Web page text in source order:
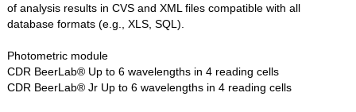
of analysis results in CVS and XML files compatible with all
database formats (e.g., XLS, SQL).
Photometric module
CDR BeerLab® Up to 6 wavelengths in 4 reading cells
CDR BeerLab® Jr Up to 6 wavelengths in 4 reading cells